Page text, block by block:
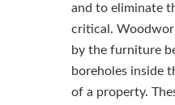
and to eliminate
critical.
by the furniture
boreholes inside
of a property.